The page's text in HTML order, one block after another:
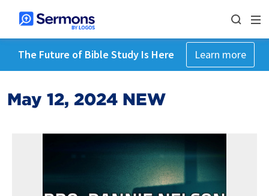
The Future of Bible Study Is Here Learn more
May 12, 2024 NEW